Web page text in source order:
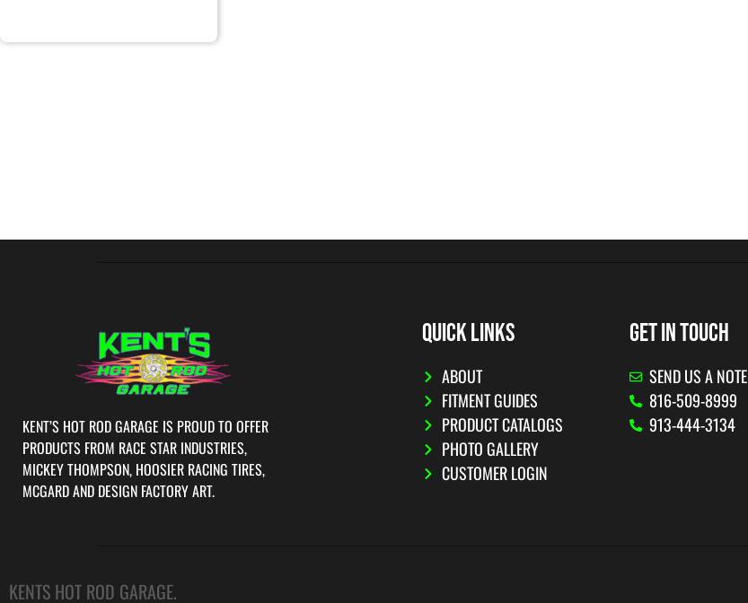
KENT’S HOT ROD GARAGE IS PROUD TO OFFER
PRODUCTS FROM RACE STAR INDUSTRIES,
MICKEY THOMPSON, HOOSIER RACING TIRES,
MCGARD AND DESIGN FACTORY ART.
QUICK LINKS
ABOUT
FITMENT GUIDES
PRODUCT CATALOGS
PHOTO GALLERY
CUSTOMER LOGIN
GET IN TOUCH
SEND US A NOTE
816-509-8999
913-444-3134
KENTS HOT ROD GARAGE.